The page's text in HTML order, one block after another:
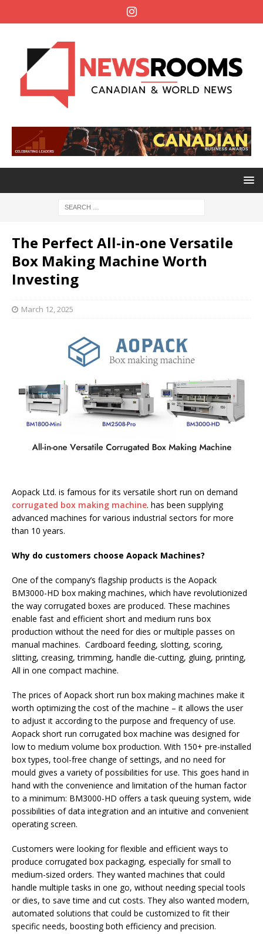
The Perfect All-in-one Versatile
Box Making Machine Worth
Investing
March 12, 2025
Aopack Ltd. is famous for its versatile short run on demand
corrugated box making machine. has been supplying
advanced machines for various industrial sectors for more
than 10 years.
Why do customers choose Aopack Machines?
One of the company’s flagship products is the Aopack
BM3000-HD box making machines, which have revolutionized
the way corrugated boxes are produced. These machines
enable fast and efficient short and medium runs box
production without the need for dies or multiple passes on
manual machines. Cardboard feeding, slotting, scoring,
slitting, creasing, trimming, handle die-cutting, gluing, printing,
All in one compact machine.
The prices of Aopack short run box making machines make it
worth optimizing the cost of the machine – it allows the user
to adjust it according to the purpose and frequency of use.
Aopack short run corrugated box machine was designed for
low to medium volume box production. With 150+ pre-installed
box types, tool-free change of settings, and no need for
mould gives a variety of possibilities for use. This goes hand in
hand with the convenience and limitation of the human factor
to a minimum: BM3000-HD offers a task queuing system, wide
possibilities of data integration and an intuitive and convenient
operating screen.
Customers were looking for flexible and efficient ways to
produce corrugated box packaging, especially for small to
medium-sized orders. They wanted machines that could
handle multiple tasks in one go, without needing special tools
or dies, to save time and cut costs. They also wanted modern,
automated solutions that could be customized to fit their
specific needs, boosting both efficiency and precision.